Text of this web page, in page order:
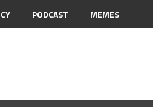
PODCAST MEMES